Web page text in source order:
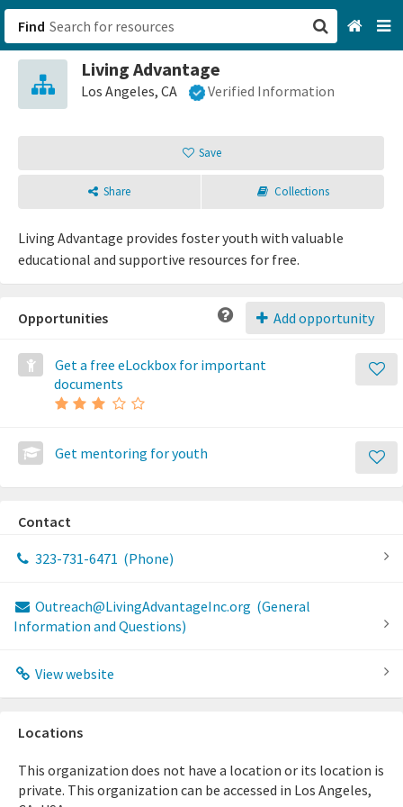
Find
Living Advantage
Los Angeles, CA Verified Information
Save
Share Collections
Living Advantage provides foster youth with valuable
educational and supportive resources for free.
Add opportunity
Opportunities
Get a free eLockbox for important
documents
Get mentoring for youth
Contact
323-731-6471 (Phone)
Outreach@LivingAdvantageInc.org (General
Information and Questions)
View website
Locations
This organization does not have a location or its location is
private. This organization can be accessed in Los Angeles,
San Francisco, CA
Sign up
Login